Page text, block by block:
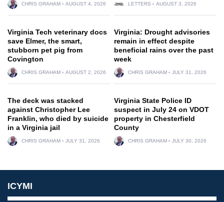
CHRIS GRAHAM AUGUST 4, 2026 LETTERS AUGUST 3, 2026
Virginia Tech veterinary docs
save Elmer, the smart,
stubborn pet pig from
Covington
CHRIS GRAHAM AUGUST 2, 2026
Virginia: Drought advisories
remain in effect despite
beneficial rains over the past
week
CHRIS GRAHAM JULY 31, 2026
The deck was stacked
against Christopher Lee
Franklin, who died by suicide
in a Virginia jail
CHRIS GRAHAM JULY 31, 2026
Virginia State Police ID
suspect in July 24 on VDOT
property in Chesterfield
County
CHRIS GRAHAM JULY 30, 2026
ICYMI